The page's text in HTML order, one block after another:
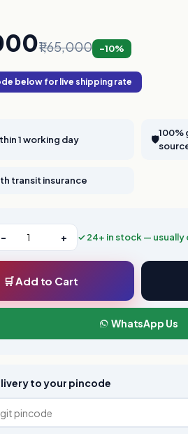
₹1,65,000 -10%
below for live shipping rate
1 working day 🛡️
100%
transit insurance
− + ✓ 24+ in stock —
🛒 Add to Cart
WhatsApp Us
to your pincode